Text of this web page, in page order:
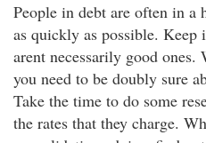
People in debt are often in
as quickly as possible.
arent necessarily good
you need to be doubly sure
Take the time to do some
the rates that they charge.